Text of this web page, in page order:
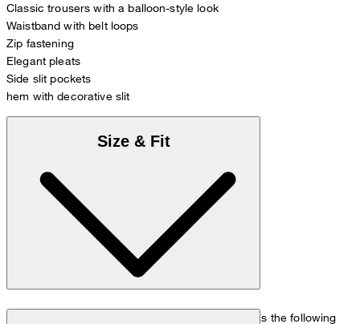
Classic trousers with a balloon-style look
Waistband with belt loops
Zip fastening
Elegant pleats
Side slit pockets
hem with decorative slit
Size & Fit
The model is wearing a European size 36 and has the following